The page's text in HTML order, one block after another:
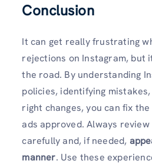
Conclusion
It can get really frustrating
rejections on Instagram, but
the road. By understanding
policies, identifying
right changes, you can fix
ads approved. Always
carefully and, if needed,
manner. Use these